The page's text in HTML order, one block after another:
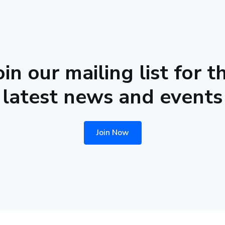
our mailing list for
latest news and events
Join Now